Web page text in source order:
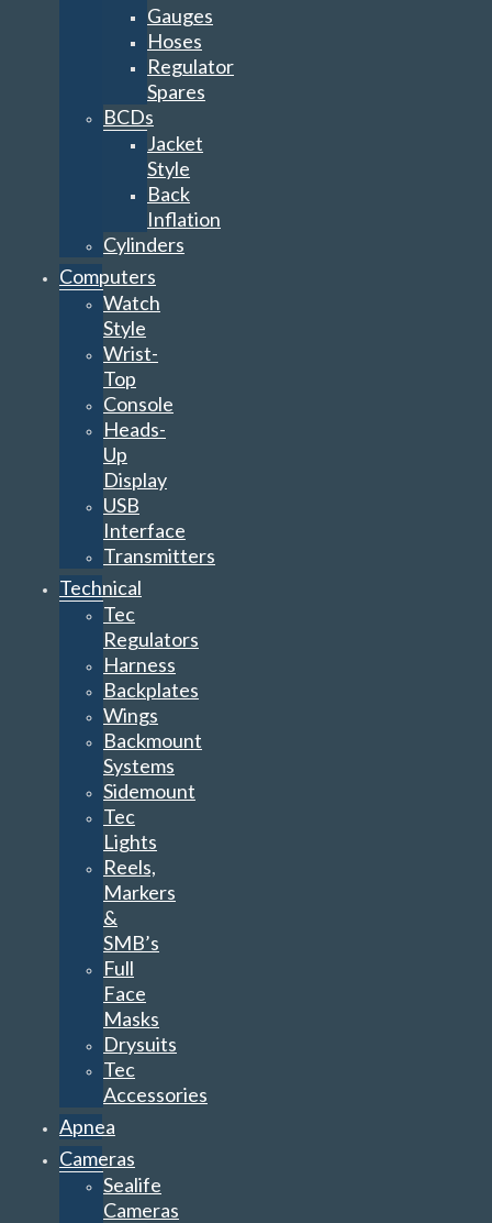
Gauges
Hoses
Regulator
Spares
BCDs
Jacket
Style
Back
Inflation
Cylinders
Computers
Watch
Style
Wrist-
Top
Console
Heads-
Up
Display
USB
Interface
Transmitters
Technical
Tec
Regulators
Harness
Backplates
Wings
Backmount
Systems
Sidemount
Tec
Lights
Reels,
Markers
&
SMB’s
Full
Face
Masks
Drysuits
Tec
Accessories
Apnea
Cameras
Sealife
Cameras